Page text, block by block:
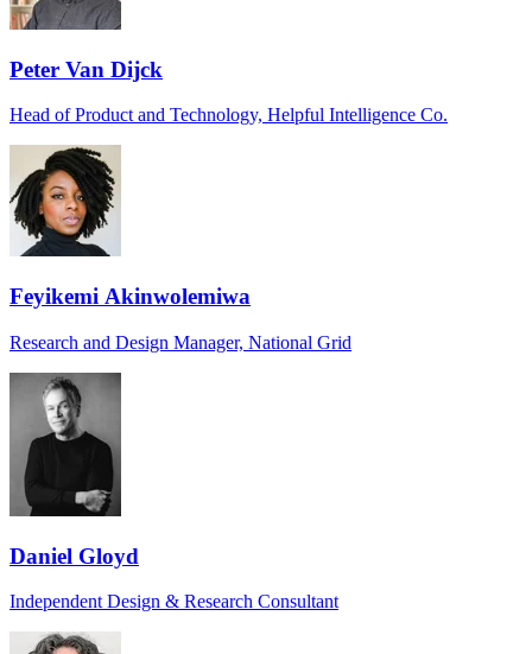
Peter Van Dijck
Head of Product and Technology, Helpful Intelligence Co.
Feyikemi Akinwolemiwa
Research and Design Manager, National Grid
Daniel Gloyd
Independent Design & Research Consultant